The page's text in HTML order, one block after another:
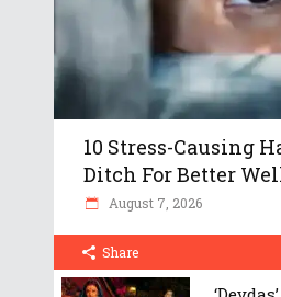
10 Stress-Causing
Ditch For Better
August 7, 2026
Share